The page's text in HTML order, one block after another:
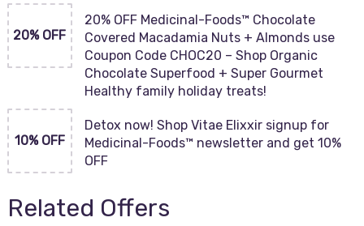
20% OFF
20% OFF Medicinal-Foods™ Chocolate
Covered Macadamia Nuts + Almonds use
Coupon Code CHOC20 – Shop Organic
Chocolate Superfood + Super Gourmet
Healthy family holiday treats!
10% OFF
Detox now! Shop Vitae Elixxir signup for
Medicinal-Foods™ newsletter and get 10%
OFF
Related Offers